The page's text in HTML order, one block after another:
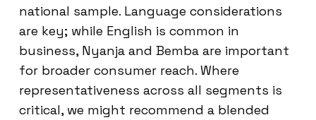
national sample. Language considerations
are key; while English is common in
business, Nyanja and Bemba are important
for broader consumer reach. Where
representativeness across all segments is
critical, we might recommend a blended